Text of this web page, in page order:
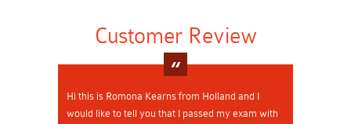
Customer Review
Hi this is Romona Kearns from Holland and I
would like to tell you that I passed my exam with